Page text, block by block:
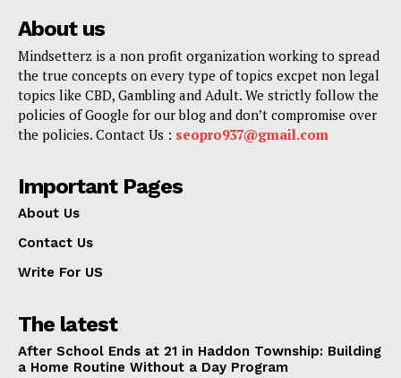
About us
Mindsetterz is a non profit organization working to spread
the true concepts on every type of topics excpet non legal
topics like CBD, Gambling and Adult. We strictly follow the
policies of Google for our blog and don’t compromise over
the policies. Contact Us : seopro937@gmail.com
Important Pages
About Us
Contact Us
Write For US
The latest
After School Ends at 21 in Haddon Township: Building
a Home Routine Without a Day Program